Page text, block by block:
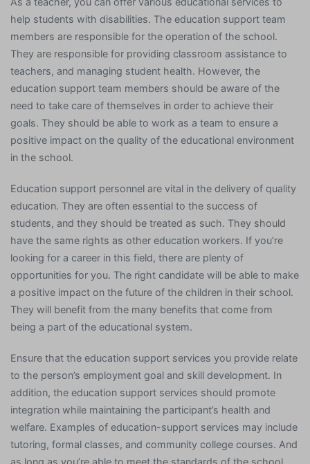
help students with disabilities. The education support team
members are responsible for the operation of the school.
They are responsible for providing classroom assistance to
teachers, and managing student health. However, the
education support team members should be aware of the
need to take care of themselves in order to achieve their
goals. They should be able to work as a team to ensure a
positive impact on the quality of the educational environment
in the school.
Education support personnel are vital in the delivery of quality
education. They are often essential to the success of
students, and they should be treated as such. They should
have the same rights as other education workers. If you’re
looking for a career in this field, there are plenty of
opportunities for you. The right candidate will be able to make
a positive impact on the future of the children in their school.
They will benefit from the many benefits that come from
being a part of the educational system.
Ensure that the education support services you provide relate
to the person’s employment goal and skill development. In
addition, the education support services should promote
integration while maintaining the participant’s health and
welfare. Examples of education-support services may include
tutoring, formal classes, and community college courses. And